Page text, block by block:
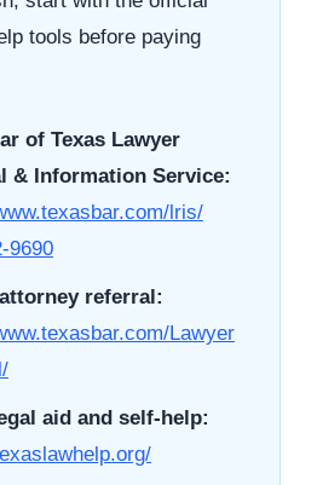
tools before paying
of Texas Lawyer
& Information Service:
lris/
9690
referral:
Lawyer
aid and self-help: